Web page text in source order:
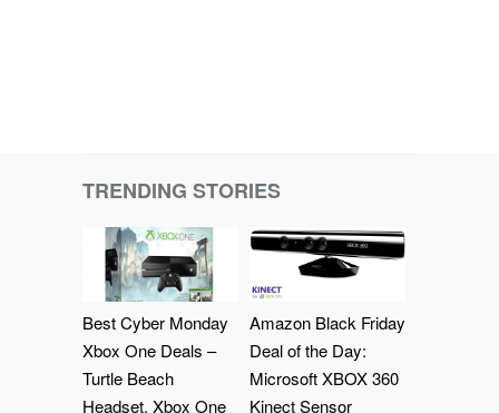
TRENDING STORIES
Best Cyber Monday
Xbox One Deals –
Turtle Beach
Headset, Xbox One
Amazon Black Friday
Deal of the Day:
Microsoft XBOX 360
Kinect Sensor